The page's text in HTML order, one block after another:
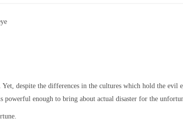
despite the differences in the cultures which hold the evil
enough to bring about actual disaster for the